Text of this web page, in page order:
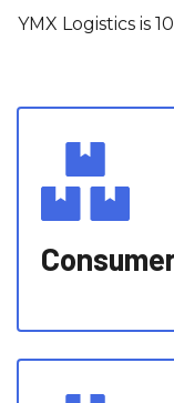
YMX Logistics is